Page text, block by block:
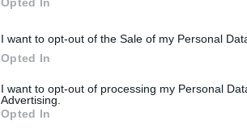
I want to opt-out of the Sale of my Personal
Opted In
I want to opt-out of processing my Personal
Advertising.
Opted In